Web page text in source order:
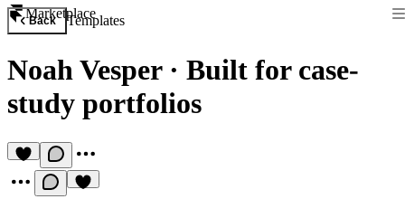
Marketplace
Back Templates
Noah Vesper· Built for case-
study portfolios